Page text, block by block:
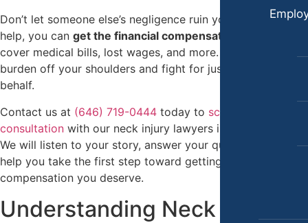
Slip & Fall Injury
Truck Accidents
Wrongful Death
Appleton, Wisconsin
Car Accidents
Dog Bites
Motorcycle Accidents
Albuquerque, New Mexico
Car Accidents
Dog Bites
Personal Injury
Premises Liability
Slip-and-Fall
Truck Accidents
Don’t let someone else’s negligence ruin your life. With our
help, you can get the financial compensation you need
cover medical bills, lost wages, and more. Let us take the
burden off your shoulders and fight for justice on your
behalf.
Contact us at (646) 719-0444 today to schedule a free
consultation with our neck injury lawyers in New York City.
We will listen to your story, answer your questions, and
help you take the first step toward getting the
compensation you deserve.
Understanding Neck Injuries